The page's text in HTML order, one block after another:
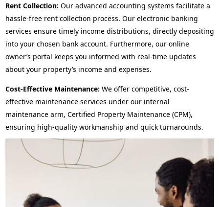
Rent Collection: Our advanced accounting systems facilitate a
hassle-free rent collection process. Our electronic banking
services ensure timely income distributions, directly depositing
into your chosen bank account. Furthermore, our online
owner’s portal keeps you informed with real-time updates
about your property’s income and expenses.
Cost-Effective Maintenance: We offer competitive, cost-
effective maintenance services under our internal
maintenance arm, Certified Property Maintenance (CPM),
ensuring high-quality workmanship and quick turnarounds.